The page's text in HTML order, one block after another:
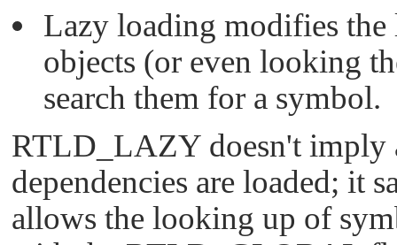
Lazy loading modifies
objects (or even looking
search them for a symbol.
RTLD_LAZY doesn't imply
dependencies are loaded; it
allows the looking up of